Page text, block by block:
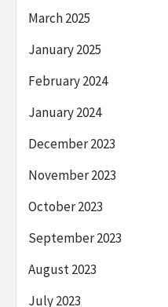
March 2025
January 2025
February 2024
January 2024
December 2023
November 2023
October 2023
September 2023
August 2023
July 2023